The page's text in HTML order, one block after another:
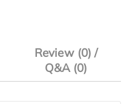
Review (0) /
Q&A (0)